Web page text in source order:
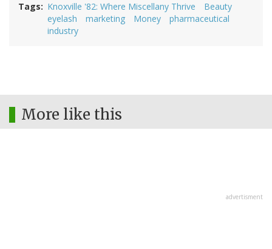
Tags Knoxville '82: Where Miscellany Thrive
Beauty
eyelash
marketing Money
pharmaceutical
industry
More like this
advertisment